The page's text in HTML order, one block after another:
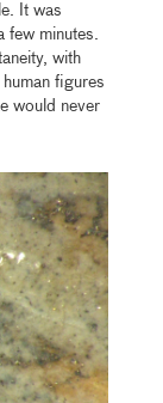
It was
few minutes.
with
figures
would never